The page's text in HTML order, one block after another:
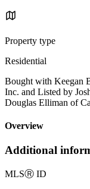
Property type
Residential
Bought with Keegan
Inc. and Listed by
Douglas Elliman of
Overview
Additional
MLSⓇ ID